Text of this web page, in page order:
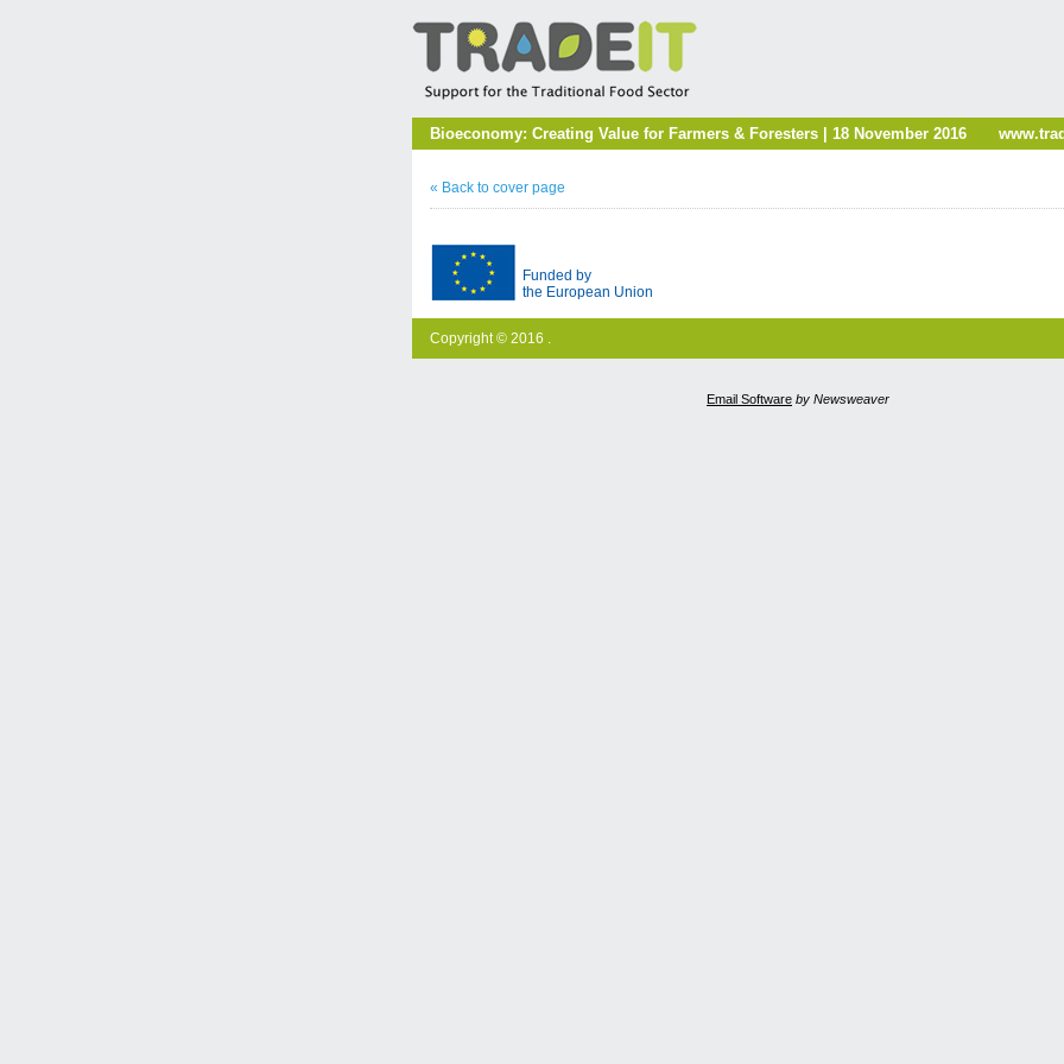
Bioeconomy: Creating Value for Farmers & Foresters | 18 November 2016
« Back to cover page
Funded by
the European Union
Copyright © 2016 .
Email Software by Newsweaver